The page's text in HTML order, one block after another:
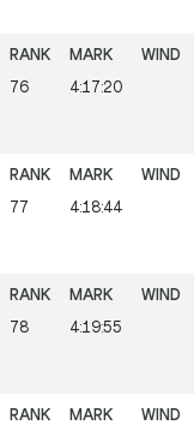
76 4:17:20
77 4:18:44
78 4:19:55